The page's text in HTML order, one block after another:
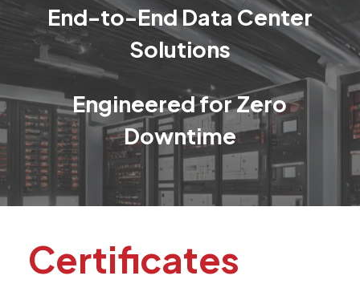
End-to-EndData Center
Solutions
EngineeredforZero
Downtime
Certificates